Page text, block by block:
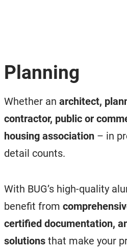
Planning
Whether an architect,
contractor, public or
housing association – in
detail counts.
With BUG’s high-quality
benefit from
certified documentation,
solutions that make your